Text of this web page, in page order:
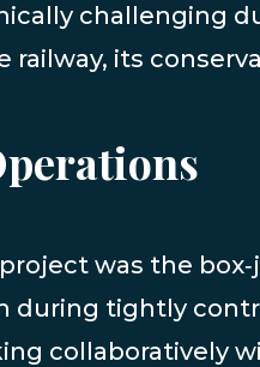
challenging
railway, its
was the
during tightly
collaboratively